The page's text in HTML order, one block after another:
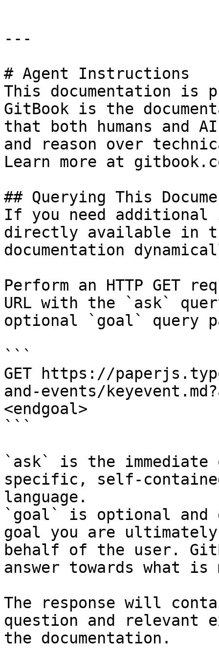
---
# Agent Instructions
This documentation is
GitBook is the
that both humans and
and reason over
Learn more at
## Querying This
If you need
directly available in
documentation
Perform an HTTP GET
URL with the `ask`
optional `goal` query
```
GET https://
and-events/
<endgoal>
```
`ask` is the
specific, self-
language.
`goal` is optional and
goal you are
behalf of the user.
answer towards what
The response will
question and relevant
the documentation.